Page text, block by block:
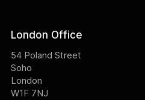
London Office
54 Poland Street
Soho
London
W1F 7NJ